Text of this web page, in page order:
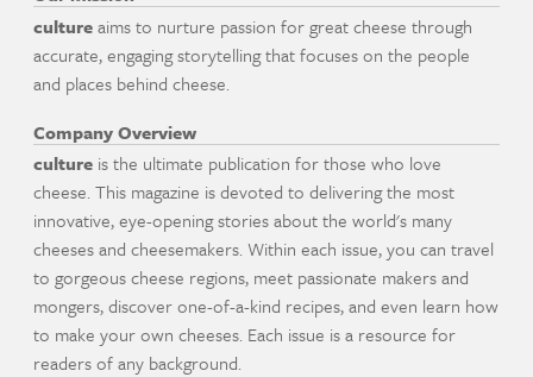
cultureaims to nurture passion for great cheese through
accurate, engaging storytelling that focuses on the people
and places behind cheese.
Company Overview
culture is the ultimate publication for those who love
cheese. This magazine is devoted to delivering the most
innovative, eye-opening stories about the world's many
cheeses and cheesemakers. Within each issue, you can travel
to gorgeous cheese regions, meet passionate makers and
mongers, discover one-of-a-kind recipes, and even learn how
to make your own cheeses. Each issue is a resource for
readers of any background.